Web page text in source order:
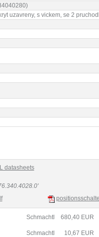
uzavreny, s vickem, se 2
datasheets
Schmachtl 680,40 EUR
Schmachtl 10,67 EUR